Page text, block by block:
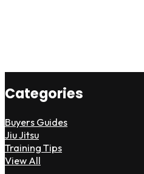
Categories
Buyers Guides
Jiu Jitsu
Training Tips
View All